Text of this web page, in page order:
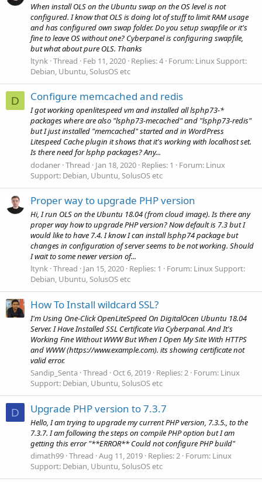
When install OLS on the Ubuntu swap on the OS level is not
configured. I know that OLS is doing lot of stuff to limit RAM usage
and has configured own swap folder. Do you setup swapfile or it's
fine to leave OS without one? Cyberpanel is configuring swapfile,
but what about pure OLS. Thanks
ltynk Thread Feb 11, 2020 Replies: 4 Forum: Linux Support:
Debian, Ubuntu, SolusOS etc
D Configure memcached and redis
I got working openlitespeed vm and installed all lsphp73-*
packages where are also "lsphp73-mecached" and "lsphp73-redis"
but I just installed "memcached" started and in WordPress
Litespeed Cache plugin it shows that it's working with localhost set.
Is there need for lsphp packages? Any...
dodaner Thread Jan 18, 2020 Replies: 1 Forum: Linux
Support: Debian, Ubuntu, SolusOS etc
Proper way to upgrade PHP version
Hi, I run OLS on the Ubuntu 18.04 (from cloud image). Is there any
proper way how to upgrade PHP version? Now default is 7.3 but I
would like to have 7.4. I know I can install lsphp74 package but
changes in configuration of server seems to be not working. Should
I wait to some newer version of...
ltynk Thread Jan 15, 2020 Replies: 1 Forum: Linux Support:
Debian, Ubuntu, SolusOS etc
How To Install wildcard SSL?
I'm Using One-Click OpenLiteSpeed On DigitalOcen Ubuntu 18.04
Server. I Have Installed SSL Certificate Via Cyberpanal. And It's
Working Fine Without WWW But When I Open My Site With HTTPS
and WWW (https://www.example.com). its showing certificate not
valid error.
Sandip_Senta Thread Oct 6, 2019 Replies: 2 Forum: Linux
Support: Debian, Ubuntu, SolusOS etc
D Upgrade PHP version to 7.3.7
Hello, I am trying to upgrade my current PHP version, 7.3.5., to the
7.3.7. I am following the steps on compile PHP option but I am
getting this error "**ERROR** Could not configure PHP build"
dimath99 Thread Aug 11, 2019 Replies: 2 Forum: Linux
Support: Debian, Ubuntu, SolusOS etc